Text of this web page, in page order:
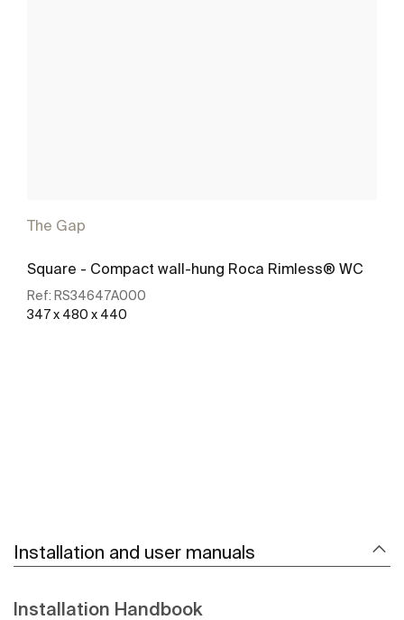
The Gap
Square - Compact wall-hung Roca Rimless® WC
Ref: RS34647A000
347 x 480 x 440
Installation and user manuals
Installation Handbook